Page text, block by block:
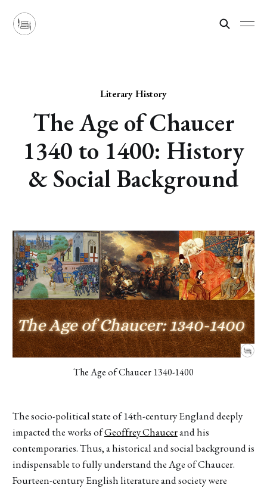
Literary History
The Age of Chaucer
1340 to 1400: History
& Social Background
The Age of Chaucer 1340-1400
The socio-political state of 14th-century England deeply
impacted the works ofGeoffrey Chaucerand his
contemporaries. Thus, a historical and social background is
indispensable to fully understand the Age of Chaucer.
Fourteen-century English literature and society were